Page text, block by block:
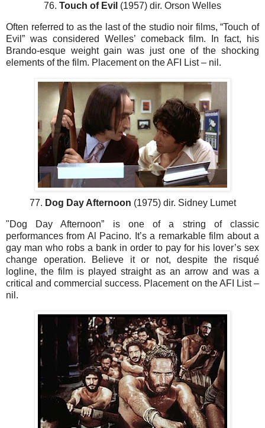
76. Touch of Evil (1957) dir. Orson Welles
Often referred to as the last of the studio noir films, “Touch of
Evil” was considered Welles’ comeback film. In fact, his
Brando-esque weight gain was just one of the shocking
elements of the film. Placement on the AFI List – nil.
77. Dog Day Afternoon (1975) dir. Sidney Lumet
"Dog Day Afternoon” is one of a string of classic
performances from Al Pacino. It’s a remarkable film about a
gay man who robs a bank in order to pay for his lover’s sex
change operation. Believe it or not, despite the risqué
logline, the film is played straight as an arrow and was a
critical and commercial success. Placement on the AFI List –
nil.